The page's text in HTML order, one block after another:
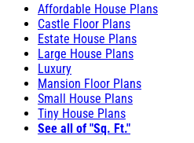
Affordable House Plans
Castle Floor Plans
Estate House Plans
Large House Plans
Luxury
Mansion Floor Plans
Small House Plans
Tiny House Plans
See all of "Sq. Ft."